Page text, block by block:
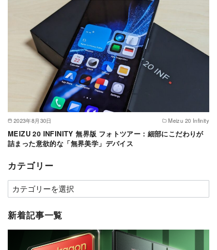
2023年8月30日 Meizu 20 Infinity
MEIZU 20 INFINITY 無界版 フォトツアー：細部にこだわりが
詰まった意欲的な「無界美学」デバイス
カテゴリー
カ
テ
ゴ
新着記事一覧